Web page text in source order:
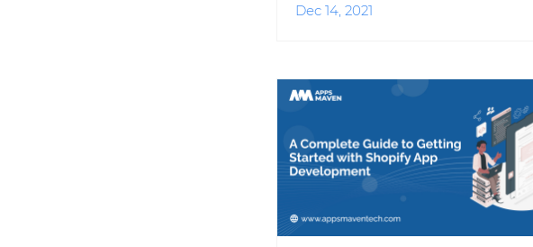
Dec 14, 2021